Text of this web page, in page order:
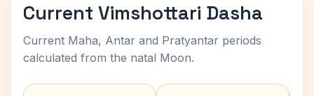
Current Vimshottari Dasha
Current Maha, Antar and Pratyantar periods
calculated from the natal Moon.